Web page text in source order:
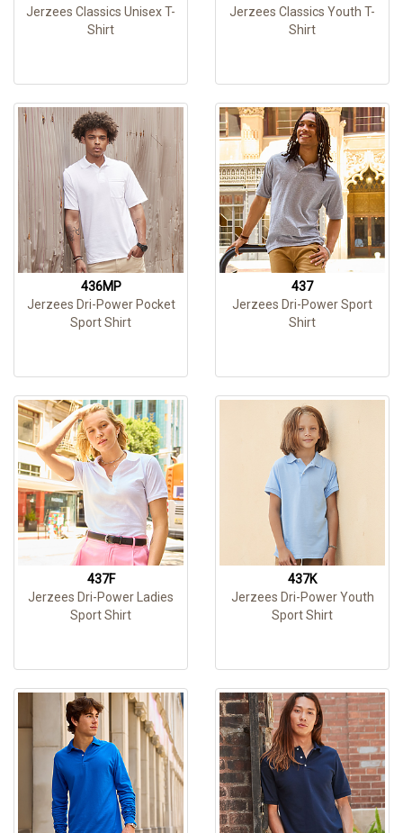
Jerzees Classics Unisex T-
Shirt
Jerzees Classics Youth T-
Shirt
436MP
Jerzees Dri-Power Pocket
Sport Shirt
437
Jerzees Dri-Power Sport
Shirt
437F
Jerzees Dri-Power Ladies
Sport Shirt
437K
Jerzees Dri-Power Youth
Sport Shirt